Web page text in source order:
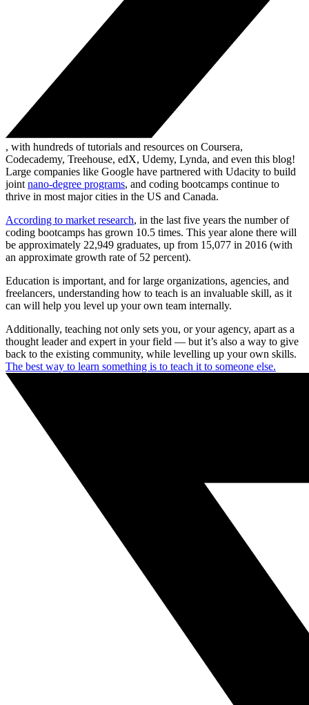
, with hundreds of tutorials and resources on Coursera,
Codecademy, Treehouse, edX, Udemy, Lynda, and even this blog!
Large companies like Google have partnered with Udacity to build
joint nano-degree programs, and coding bootcamps continue to
thrive in most major cities in the US and Canada.
According to market research, in the last five years the number of
coding bootcamps has grown 10.5 times. This year alone there will
be approximately 22,949 graduates, up from 15,077 in 2016 (with
an approximate growth rate of 52 percent).
Education is important, and for large organizations, agencies, and
freelancers, understanding how to teach is an invaluable skill, as it
can will help you level up your own team internally.
Additionally, teaching not only sets you, or your agency, apart as a
thought leader and expert in your field — but it’s also a way to give
back to the existing community, while levelling up your own skills.
The best way to learn something is to teach it to someone else.